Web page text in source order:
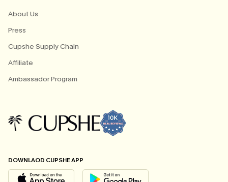
About Us
Press
Cupshe Supply Chain
Affiliate
Ambassador Program
DOWNLAOD CUPSHE APP